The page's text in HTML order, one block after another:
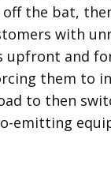
the bat,
with
upfront and
them to
to then
emitting